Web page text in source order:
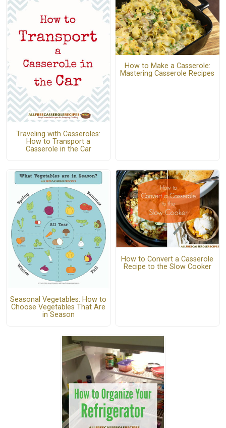
Traveling with Casseroles:
How to Transport a
Casserole in the Car
How to Make a Casserole:
Mastering Casserole Recipes
Seasonal Vegetables: How to
Choose Vegetables That Are
in Season
How to Convert a Casserole
Recipe to the Slow Cooker